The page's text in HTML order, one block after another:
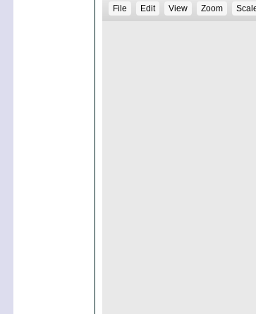
File Edit View Zoom